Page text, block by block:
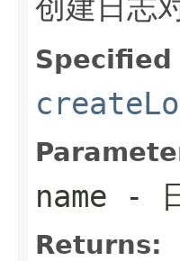
Specified
name -
Returns: